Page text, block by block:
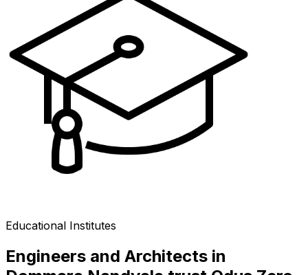
Educational Institutes
Engineers and Architects in